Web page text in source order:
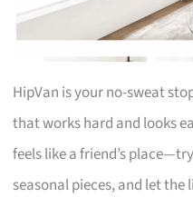
HipVan is your no-sweat
that works hard and looks
feels like a friend’s
seasonal pieces, and let